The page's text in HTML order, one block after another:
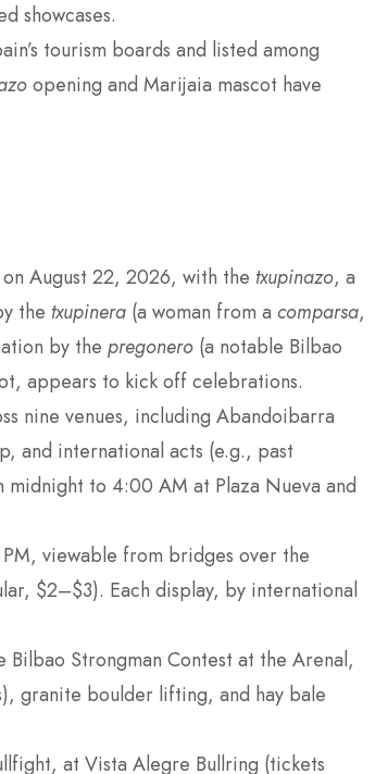
showcases.
tourism boards and listed among
opening and Marijaia mascot have
August 22, 2026, with the txupinazo, a
the txupinera (a woman from a comparsa,
by the pregonero (a notable Bilbao
appears to kick off celebrations.
nine venues, including Abandoibarra
and international acts (e.g., past
to 4:00 AM at Plaza Nueva and
viewable from bridges over the
$2–$3). Each display, by international
Bilbao Strongman Contest at the Arenal,
granite boulder lifting, and hay bale
at Vista Alegre Bullring (tickets